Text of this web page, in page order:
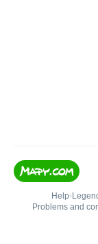
Help•
Problems and